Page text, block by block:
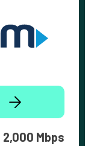
2,000 Mbps